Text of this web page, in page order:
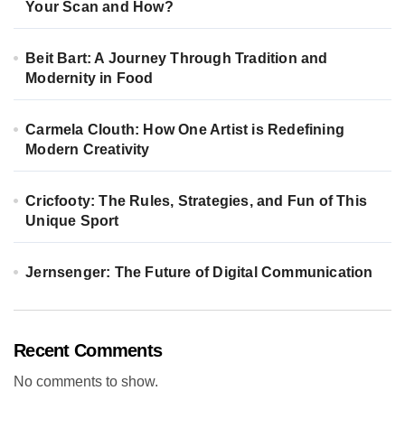
Your Scan and How?
Beit Bart: A Journey Through Tradition and
Modernity in Food
Carmela Clouth: How One Artist is Redefining
Modern Creativity
Cricfooty: The Rules, Strategies, and Fun of This
Unique Sport
Jernsenger: The Future of Digital Communication
Recent Comments
No comments to show.